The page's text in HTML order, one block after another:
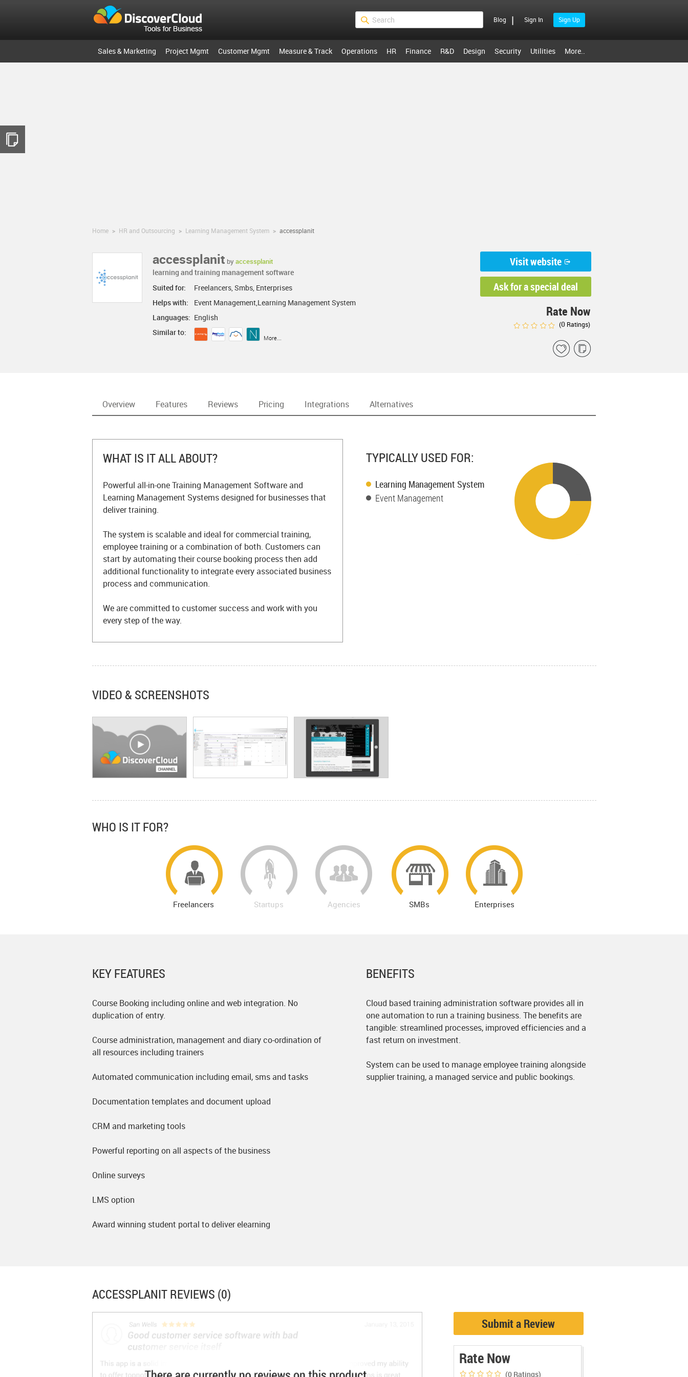
Sign In Sign Up
Blog |
Sales & Marketing Project Mgmt Customer Mgmt Measure & Track Operations HR Finance R&D Design Security Utilities More..
Home > HR and Outsourcing > Learning Management System > accessplanit
accessplanit by accessplanit
learning and training management software
Rate Now
(0Ratings)
Suited for:
Freelancers, Smbs, Enterprises
Helps with:
Event Management,Learning Management System
Languages: English
Similar to:
More...
Visit website
Ask for a special deal
Overview Features Reviews Pricing Integrations Alternatives
WHAT IS IT ALL ABOUT?
Powerful all-in-one Training Management Software and
Learning Management Systems designed for businesses that
deliver training.
The system is scalable and ideal for commercial training,
employee training or a combination of both. Customers can
start by automating their course booking process then add
additional functionality to integrate every associated business
process and communication.
We are committed to customer success and work with you
every step of the way.
TYPICALLY USED FOR:
Learning Management System
Event Management
VIDEO & SCREENSHOTS
WHO IS IT FOR?
Freelancers Startups Agencies SMBs Enterprises
KEY FEATURES
Course Booking including online and web integration. No
duplication of entry.
Course administration, management and diary co-ordination of
all resources including trainers
Automated communication including email, sms and tasks
Documentation templates and document upload
CRM and marketing tools
Powerful reporting on all aspects of the business
Online surveys
LMS option
Award winning student portal to deliver elearning
BENEFITS
Cloud based training administration software provides all in
one automation to run a training business. The benefits are
tangible: streamlined processes, improved efficiencies and a
fast return on investment.
System can be used to manage employee training alongside
supplier training, a managed service and public bookings.
ACCESSPLANITREVIEWS (0)
Submit a Review
Rate Now
(0 Ratings)